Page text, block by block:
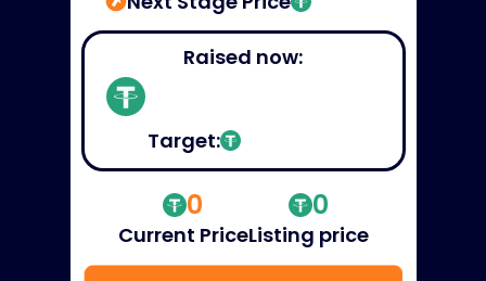
Raised now:
Target:
0
Current Price
0
Listing price